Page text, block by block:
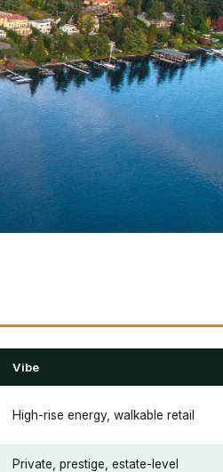
Vibe
High-rise energy, walkable retail
Private, prestige, estate-level